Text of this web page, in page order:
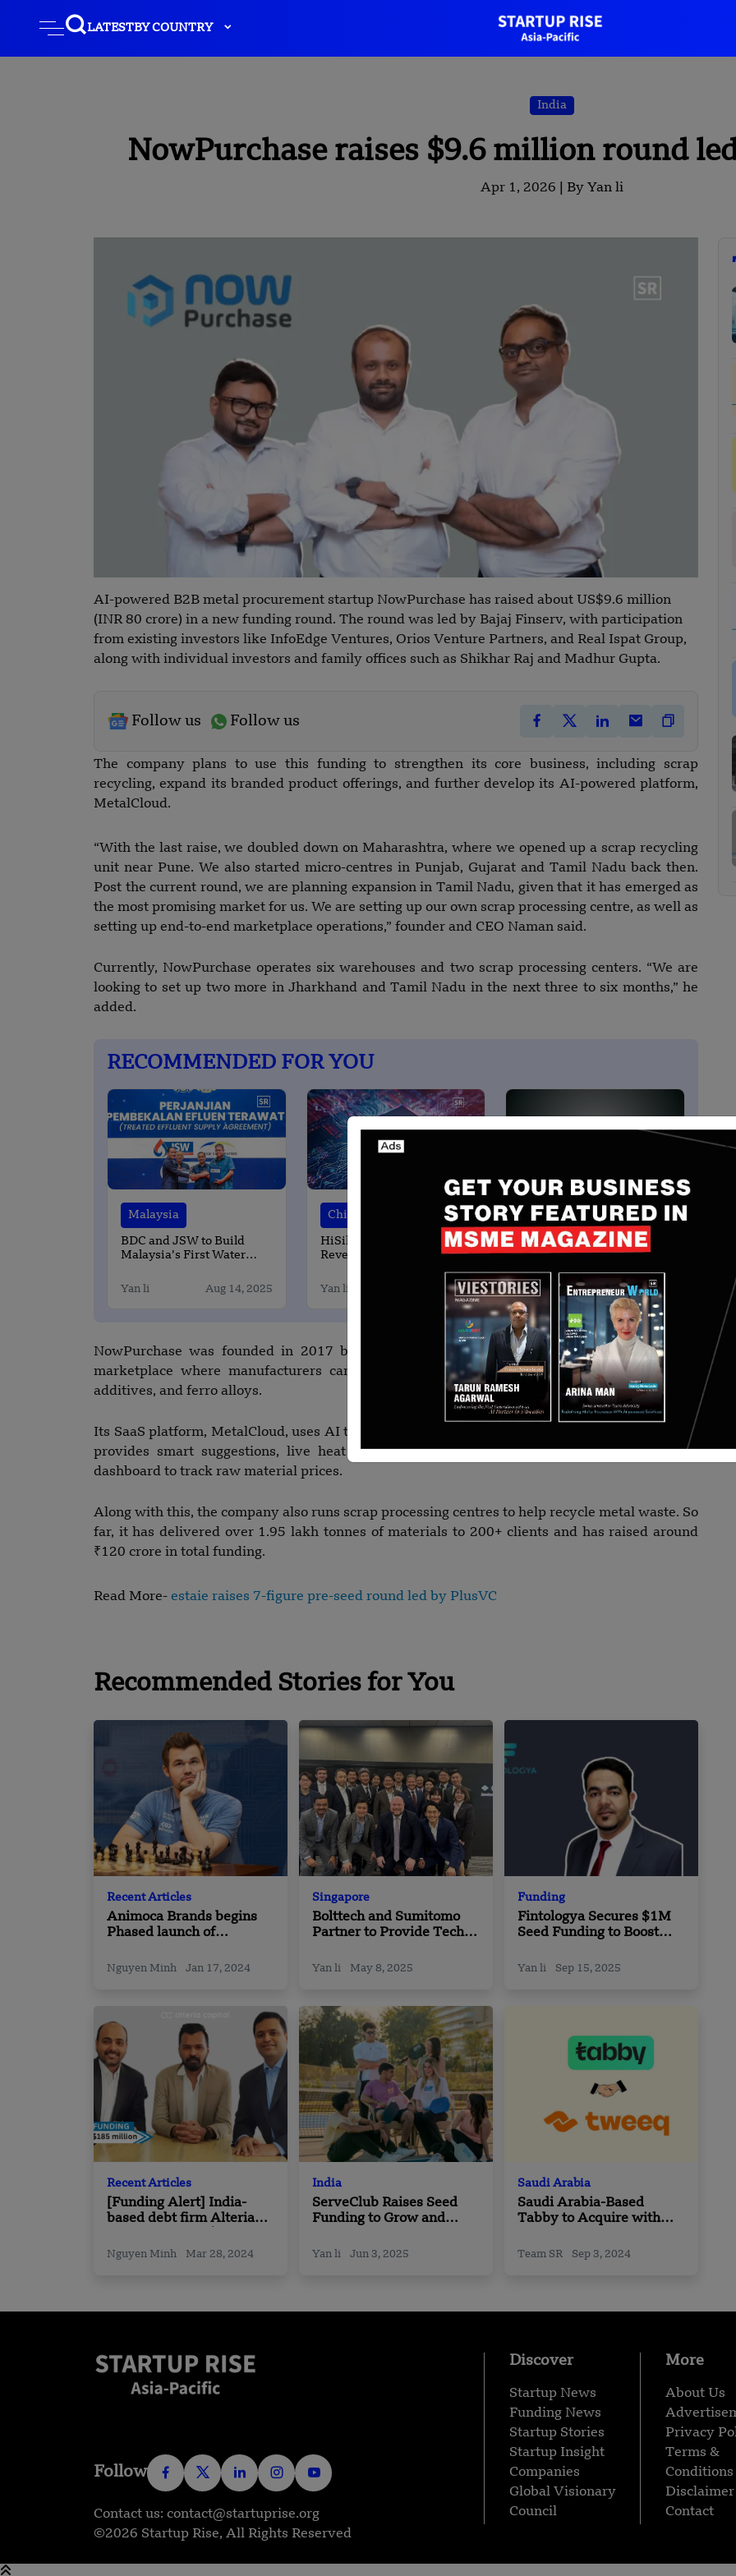
LATESTBY COUNTRY
India
NowPurchase raises $9.6 million round
Apr 1, 2026 | By Yan li
AI-powered B2B metal procurement startup NowPurchase has raised about US$9.6 million
(INR 80 crore) in a new funding round. The round was led by Bajaj Finserv, with participation
from existing investors like InfoEdge Ventures, Orios Venture Partners, and Real Ispat Group,
along with individual investors and family offices such as Shikhar Raj and Madhur Gupta.
Follow us Follow us
The company plans to use this funding to strengthen its core business, including scrap
recycling, expand its branded product offerings, and further develop its AI-powered platform,
MetalCloud.
“With the last raise, we doubled down on Maharashtra, where we opened up a scrap recycling
unit near Pune. We also started micro-centres in Punjab, Gujarat and Tamil Nadu back then.
Post the current round, we are planning expansion in Tamil Nadu, given that it has emerged as
the most promising market for us. We are setting up our own scrap processing centre, as well as
setting up end-to-end marketplace operations,” founder and CEO Naman said.
Currently, NowPurchase operates six warehouses and two scrap processing centers. “We are
looking to set up two more in Jharkhand and Tamil Nadu in the next three to six months,” he
added.
RECOMMENDED FOR YOU
Malaysia
BDC and JSW to Build
Malaysia’s First Water
Data Center
Yan li Aug 14, 2025
China
HiSilicon Doubles
Revenue, Reaches 12%
Yan li May 17, 2025
Funding
[Funding alert] Singapore-
based MetaCene secures
$10 million in Funding
Nguyen Minh Mar 18, 2024
NowPurchase was founded in 2017 by Naman Shah and Aakash Shah. It runs an online
marketplace where manufacturers can easily buy raw materials like metal scrap, carbon
additives, and ferro alloys.
Its SaaS platform, MetalCloud, uses AI to help factories improve their metal melting process. It
provides smart suggestions, live heat data on WhatsApp, tips to adjust materials, and a
dashboard to track raw material prices.
Along with this, the company also runs scrap processing centres to help recycle metal waste. So
far, it has delivered over 1.95 lakh tonnes of materials to 200+ clients and has raised around
₹120 crore in total funding.
Read More- estaie raises 7-figure pre-seed round led by PlusVC
Recommended Stories for You
Recent Articles
Animoca Brands begins
Phased launch of
with Chess.com and
Nguyen Minh Jan 17, 2024
Singapore
Bolttech and Sumitomo
Partner to Provide Tech-
Distribution Partners in
Yan li May 8, 2025
Funding
Fintologya Secures $1M
Seed Funding to Boost
in the GCC
Yan li Sep 15, 2025
Recent Articles
[Funding Alert] India-
based debt firm Alteria
Million in Funding
Nguyen Minh Mar 28, 2024
India
ServeClub Raises Seed
Funding to Grow and
Yan li Jun 3, 2025
Saudi Arabia
Saudi Arabia-Based
Tabby to Acquire with
Team SR Sep 3, 2024
Follow
Contact us: contact@startuprise.org
Discover
Startup News
Funding News
Startup Stories
Startup Insight
Companies
Global Visionary
Council
More
About Us
Privacy
Terms &
Conditions
Disclaimer
Contact
©2026 Startup Rise, All Rights Reserved